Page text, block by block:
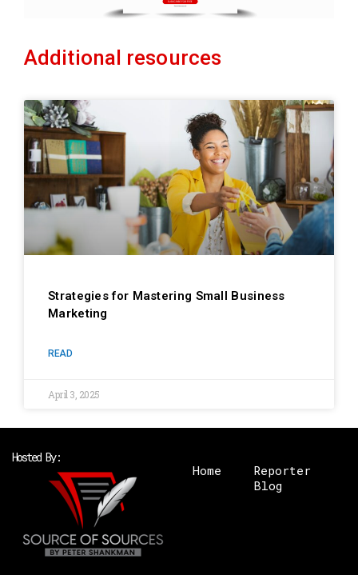
Additional resources
Strategies for Mastering Small Business
Marketing
READ
April 3, 2025
Hosted By:
Home
Reporter
Blog